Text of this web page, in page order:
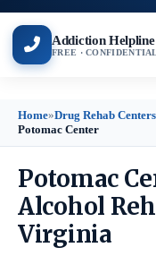
Addiction
FREE ·
Home»Drug Rehab
Potomac Center
Potomac
Alcohol
Virginia